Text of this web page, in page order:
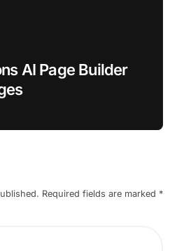
AI Page Builder
Required fields are marked *